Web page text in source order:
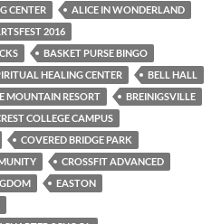
CENTER
ALICE IN WONDERLAND
2016
BASKET PURSE BINGO
HEALING CENTER
BELL HALL
MOUNTAIN RESORT
BREINIGSVILLE
COLLEGE CAMPUS
COVERED BRIDGE PARK
CROSSFIT ADVANCED
EASTON